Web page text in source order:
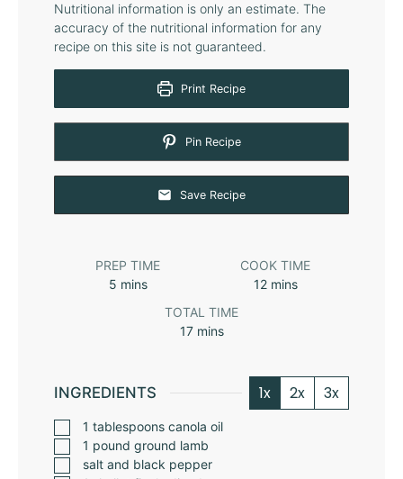
Nutritional information is only an estimate. The
accuracy of the nutritional information for any
recipe on this site is not guaranteed.
Print Recipe
Pin Recipe
Save Recipe
PREP TIME
5 mins
COOK TIME
12 mins
TOTAL TIME
17 mins
INGREDIENTS 1x 2x 3x
1 tablespoons canola oil
1 pound ground lamb
salt and black pepper